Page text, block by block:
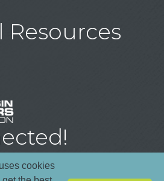
cookies